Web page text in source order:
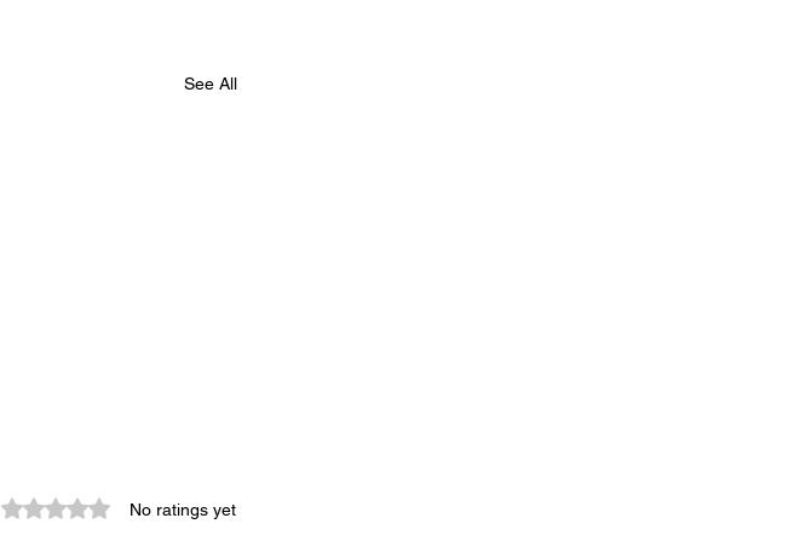
See All
Rated 0 out of 5 stars.No ratings yet